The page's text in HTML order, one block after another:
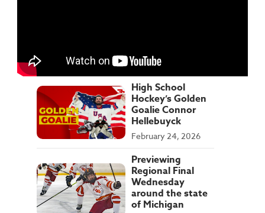
High School
Hockey’s Golden
Goalie Connor
Hellebuyck
February 24, 2026
Previewing
Regional Final
Wednesday
around the state
of Michigan